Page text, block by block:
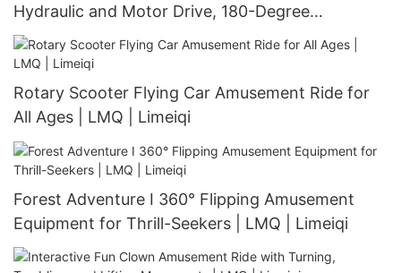
Hydraulic and Motor Drive, 180-Degree
Semicircular Rollover | LMQ | Limeiqi
Rotary Scooter Flying Car Amusement Ride for
All Ages | LMQ | Limeiqi
Forest Adventure I 360° Flipping Amusement
Equipment for Thrill-Seekers | LMQ | Limeiqi